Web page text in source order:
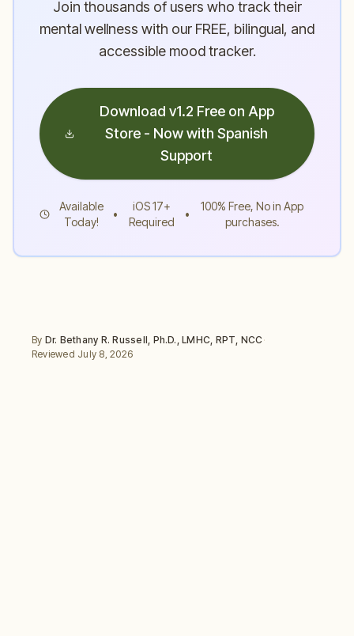
Join thousands of users who track their
mental wellness with our FREE, bilingual, and
accessible mood tracker.
Download v1.2 Free on App
Store - Now with Spanish
Support
Available
Today!
•
iOS 17+
Required
•
100% Free, No in App
purchases.
By Dr. Bethany R. Russell, Ph.D., LMHC, RPT, NCC·
Reviewed July 8, 2026